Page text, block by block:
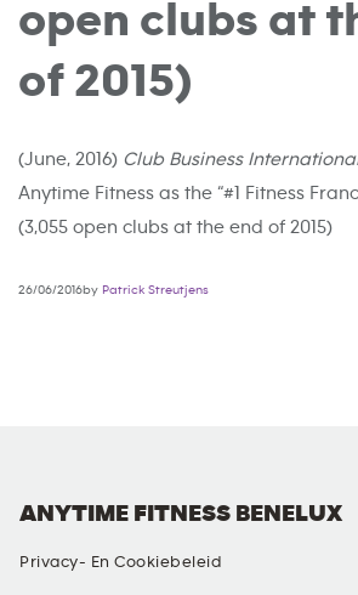
open clubs at
of 2015)
(June, 2016) Club Business
Anytime Fitness as the “#1 Fitness
(3,055 open clubs at the end of 2015)
26/06/2016by Patrick Streutjens
ANYTIME FITNESS BENELUX
Privacy- En Cookiebeleid